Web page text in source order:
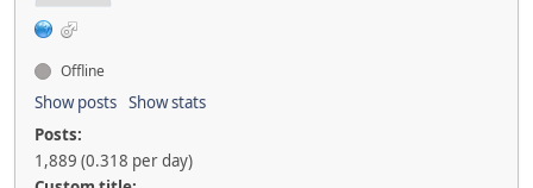
Offline
Show posts Show stats
Posts:
1,889 (0.318 per day)